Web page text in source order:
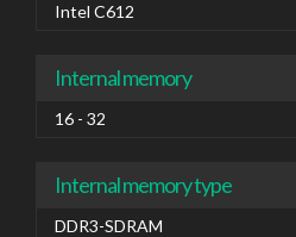
Intel C612
Internal memory
16 - 32
Internal memory type
DDR3-SDRAM